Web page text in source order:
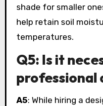
shade for smaller
help retain soil
temperatures.
Q5: Is it
professional
A5: While hiring a